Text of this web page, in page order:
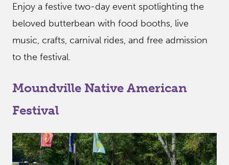
Enjoy a festive two-day event spotlighting the
beloved butterbean with food booths, live
music, crafts, carnival rides, and free admission
to the festival.
Moundville Native American
Festival